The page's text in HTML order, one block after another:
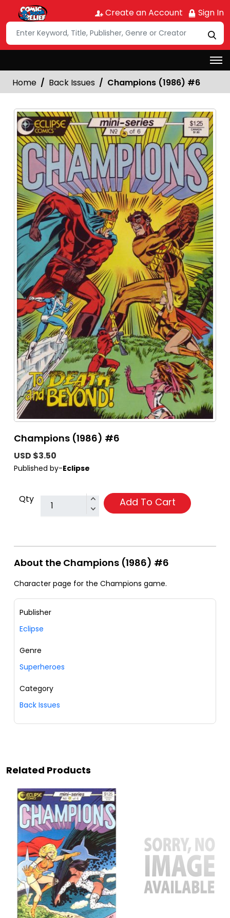
Create an Account Sign In
Home Back Issues Champions (1986) #6
Champions (1986) #6
USD $3.50
Published by-Eclipse
Qty Add To Cart
About the Champions (1986) #6
Character page for the Champions game.
Publisher
Eclipse
Genre
Superheroes
Category
Back Issues
Related Products